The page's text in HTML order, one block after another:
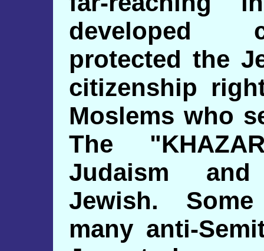
developed
protected the
citizenship
Moslems who
The
Judaism
Jewish.
many anti-